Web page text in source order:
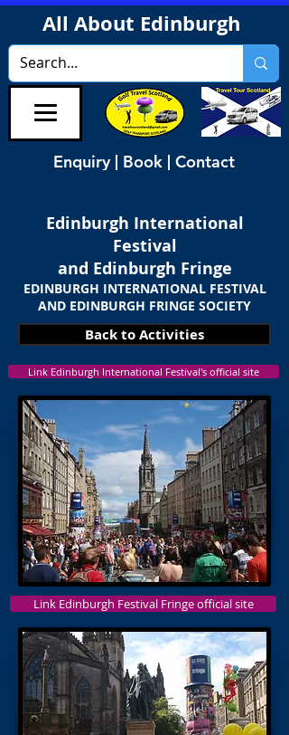
All About Edinburgh
Enquiry | Book | Contact
Edinburgh International
Festival
and Edinburgh Fringe
EDINBURGH INTERNATIONAL FESTIVAL
AND EDINBURGH FRINGE SOCIETY
Back to Activities
Link Edinburgh International Festival's official site
Link Edinburgh Festival Fringe official site